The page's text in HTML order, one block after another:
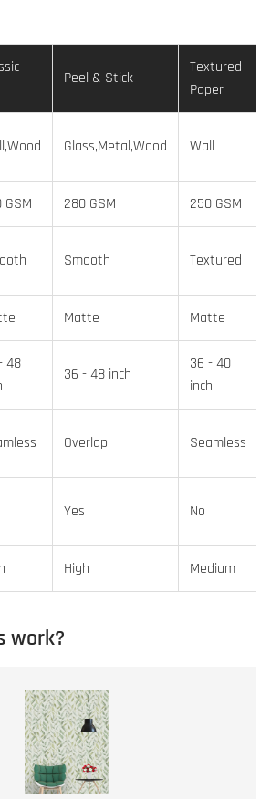
Peel & Stick
Textured
Paper
Glass,Metal,Wood Wall
GSM 280 GSM 250 GSM
Smooth Textured
Matte Matte
48
36 - 48 inch
36 - 40
inch
Overlap Seamless
Yes No
High Medium
work?